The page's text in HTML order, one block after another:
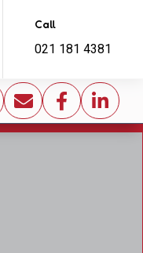
Call
021 181 4381
  